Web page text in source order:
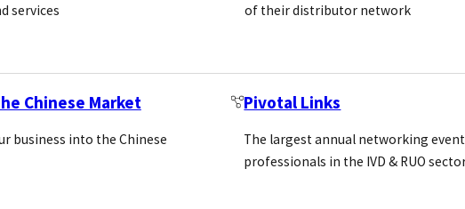
services
of their distributor network
Chinese Market
business into the Chinese
Pivotal Links
The largest annual networking
professionals in the IVD & RUO
a loyal customer network: